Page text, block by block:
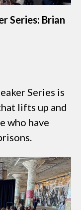
Series: Brian
Series is
lifts up and
who have